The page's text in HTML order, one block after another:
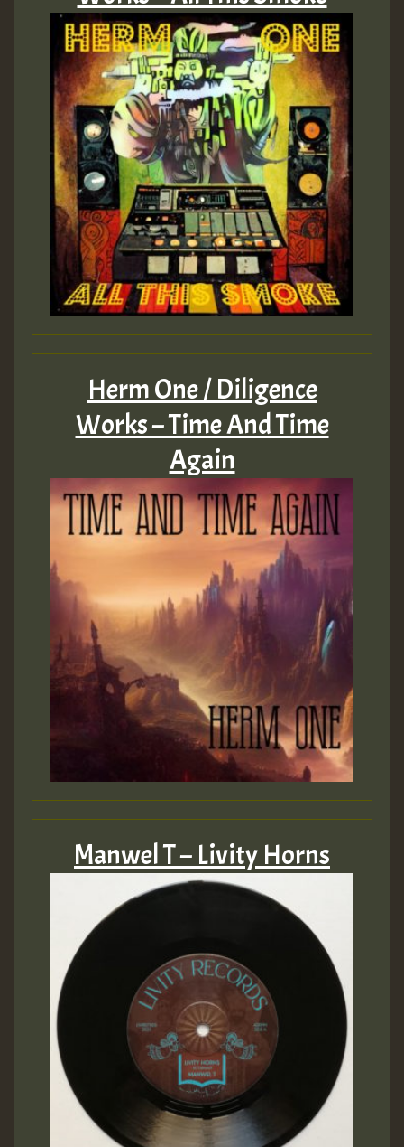
Herm One / Diligence
Works – Time And Time
Again
Manwel T – Livity Horns